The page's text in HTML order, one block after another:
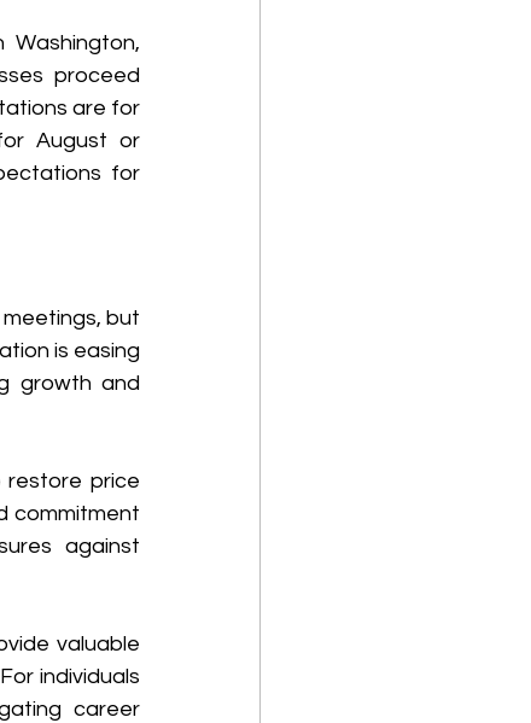
proceed
are for
August or
for
but
is easing
growth and
restore price
commitment
against
valuable
individuals
career